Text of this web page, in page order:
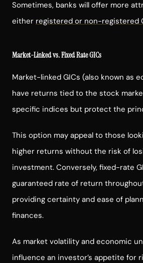
Sometimes, banks will offer more
either registered or non-registered
Market-Linked vs. Fixed Rate GICs
Market-linked GICs (also known as
have returns tied to the stock
specific indices but protect the
This option may appeal to those
higher returns without the risk of
investment. Conversely, fixed-rate
guaranteed rate of return
providing certainty and ease of
finances.
As market volatility and economic
influence an investor’s appetite for